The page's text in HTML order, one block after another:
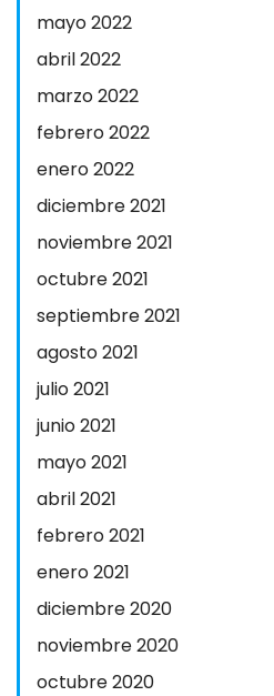
mayo 2022
abril 2022
marzo 2022
febrero 2022
enero 2022
diciembre 2021
noviembre 2021
octubre 2021
septiembre 2021
agosto 2021
julio 2021
junio 2021
mayo 2021
abril 2021
febrero 2021
enero 2021
diciembre 2020
noviembre 2020
octubre 2020